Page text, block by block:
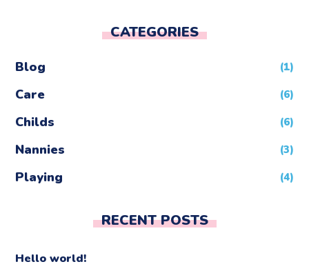
CATEGORIES
Blog (1)
Care (6)
Childs (6)
Nannies (3)
Playing (4)
RECENT POSTS
Hello world!